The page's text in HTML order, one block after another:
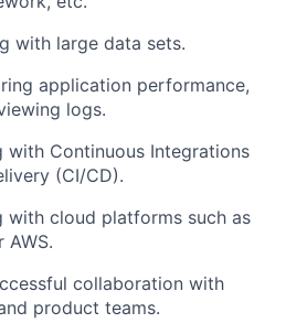
with large data sets.
application performance,
logs.
with Continuous Integrations
(CI/CD).
with cloud platforms such as
AWS.
collaboration with
product teams.